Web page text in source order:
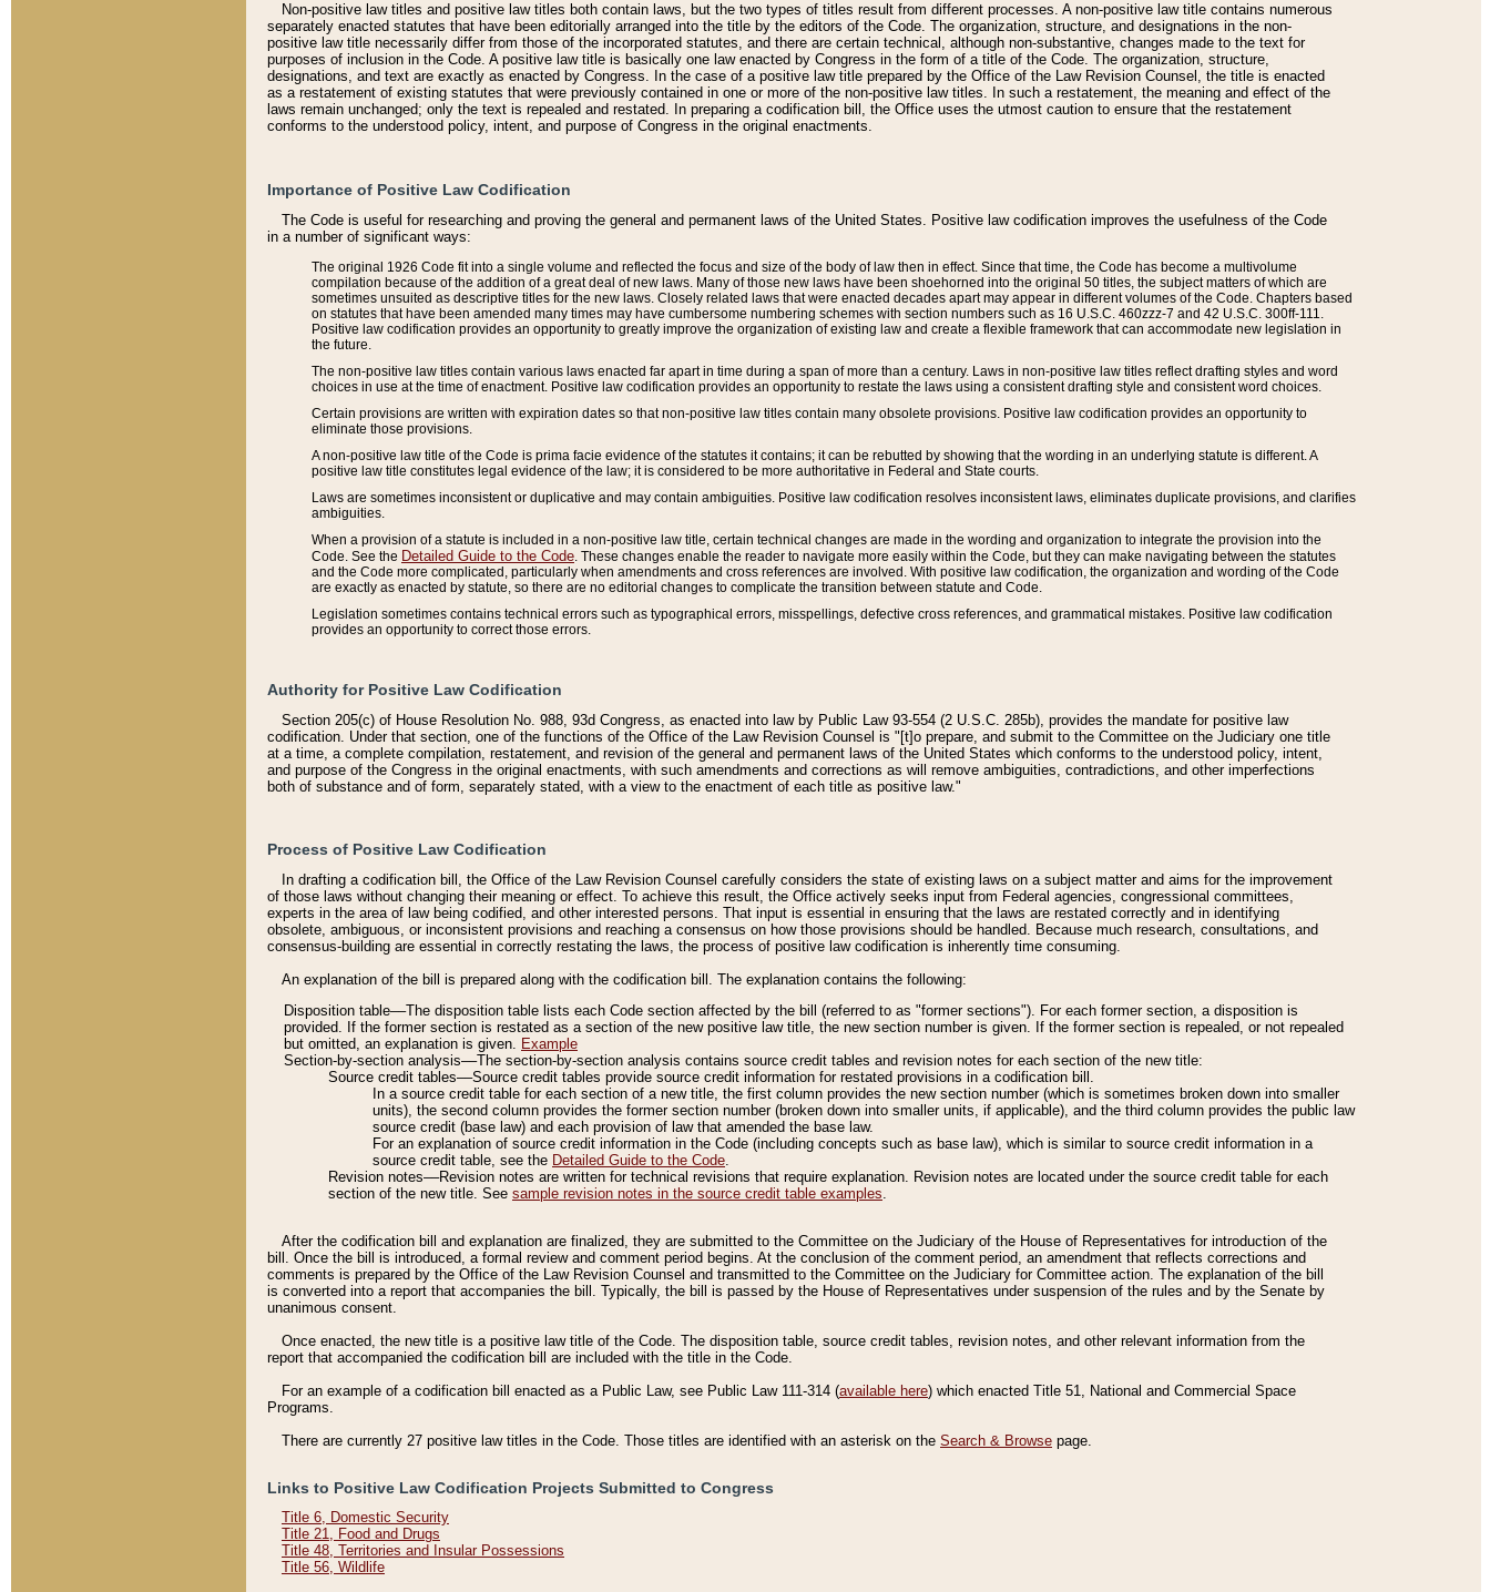
Non-positive law titles and positive law titles both contain laws, but the two types of titles result from different processes. A non-positive law title contains numerous
separately enacted statutes that have been editorially arranged into the title by the editors of the Code. The organization, structure, and designations in the non-
positive law title necessarily differ from those of the incorporated statutes, and there are certain technical, although non-substantive, changes made to the text for
purposes of inclusion in the Code. A positive law title is basically one law enacted by Congress in the form of a title of the Code. The organization, structure,
designations, and text are exactly as enacted by Congress. In the case of a positive law title prepared by the Office of the Law Revision Counsel, the title is enacted
as a restatement of existing statutes that were previously contained in one or more of the non-positive law titles. In such a restatement, the meaning and effect of the
laws remain unchanged; only the text is repealed and restated. In preparing a codification bill, the Office uses the utmost caution to ensure that the restatement
conforms to the understood policy, intent, and purpose of Congress in the original enactments.
Importance of Positive Law Codification
The Code is useful for researching and proving the general and permanent laws of the United States. Positive law codification improves the usefulness of the Code
in a number of significant ways:
The original 1926 Code fit into a single volume and reflected the focus and size of the body of law then in effect. Since that time, the Code has become a multivolume
compilation because of the addition of a great deal of new laws. Many of those new laws have been shoehorned into the original 50 titles, the subject matters of which are
sometimes unsuited as descriptive titles for the new laws. Closely related laws that were enacted decades apart may appear in different volumes of the Code. Chapters based
on statutes that have been amended many times may have cumbersome numbering schemes with section numbers such as 16 U.S.C. 460zzz-7 and 42 U.S.C. 300ff-111.
Positive law codification provides an opportunity to greatly improve the organization of existing law and create a flexible framework that can accommodate new legislation in
the future.
The non-positive law titles contain various laws enacted far apart in time during a span of more than a century. Laws in non-positive law titles reflect drafting styles and word
choices in use at the time of enactment. Positive law codification provides an opportunity to restate the laws using a consistent drafting style and consistent word choices.
Certain provisions are written with expiration dates so that non-positive law titles contain many obsolete provisions. Positive law codification provides an opportunity to
eliminate those provisions.
A non-positive law title of the Code is prima facie evidence of the statutes it contains; it can be rebutted by showing that the wording in an underlying statute is different. A
positive law title constitutes legal evidence of the law; it is considered to be more authoritative in Federal and State courts.
Laws are sometimes inconsistent or duplicative and may contain ambiguities. Positive law codification resolves inconsistent laws, eliminates duplicate provisions, and clarifies
ambiguities.
When a provision of a statute is included in a non-positive law title, certain technical changes are made in the wording and organization to integrate the provision into the
Code. See the Detailed Guide to the Code . These changes enable the reader to navigate more easily within the Code, but they can make navigating between the statutes
and the Code more complicated, particularly when amendments and cross references are involved. With positive law codification, the organization and wording of the Code
are exactly as enacted by statute, so there are no editorial changes to complicate the transition between statute and Code.
Legislation sometimes contains technical errors such as typographical errors, misspellings, defective cross references, and grammatical mistakes. Positive law codification
provides an opportunity to correct those errors.
Authority for Positive Law Codification
Section 205(c) of House Resolution No. 988, 93d Congress, as enacted into law by Public Law 93-554 (2 U.S.C. 285b), provides the mandate for positive law
codification. Under that section, one of the functions of the Office of the Law Revision Counsel is "[t]o prepare, and submit to the Committee on the Judiciary one title
at a time, a complete compilation, restatement, and revision of the general and permanent laws of the United States which conforms to the understood policy, intent,
and purpose of the Congress in the original enactments, with such amendments and corrections as will remove ambiguities, contradictions, and other imperfections
both of substance and of form, separately stated, with a view to the enactment of each title as positive law."
Process of Positive Law Codification
In drafting a codification bill, the Office of the Law Revision Counsel carefully considers the state of existing laws on a subject matter and aims for the improvement
of those laws without changing their meaning or effect. To achieve this result, the Office actively seeks input from Federal agencies, congressional committees,
experts in the area of law being codified, and other interested persons. That input is essential in ensuring that the laws are restated correctly and in identifying
obsolete, ambiguous, or inconsistent provisions and reaching a consensus on how those provisions should be handled. Because much research, consultations, and
consensus-building are essential in correctly restating the laws, the process of positive law codification is inherently time consuming.
An explanation of the bill is prepared along with the codification bill. The explanation contains the following:
Disposition table––The disposition table lists each Code section affected by the bill (referred to as "former sections"). For each former section, a disposition is
provided. If the former section is restated as a section of the new positive law title, the new section number is given. If the former section is repealed, or not repealed
but omitted, an explanation is given. Example
Section-by-section analysis––The section-by-section analysis contains source credit tables and revision notes for each section of the new title:
Source credit tables––Source credit tables provide source credit information for restated provisions in a codification bill.
In a source credit table for each section of a new title, the first column provides the new section number (which is sometimes broken down into smaller
units), the second column provides the former section number (broken down into smaller units, if applicable), and the third column provides the public law
source credit (base law) and each provision of law that amended the base law.
For an explanation of source credit information in the Code (including concepts such as base law), which is similar to source credit information in a
source credit table, see the Detailed Guide to the Code.
Revision notes––Revision notes are written for technical revisions that require explanation. Revision notes are located under the source credit table for each
section of the new title. See sample revision notes in the source credit table examples.
After the codification bill and explanation are finalized, they are submitted to the Committee on the Judiciary of the House of Representatives for introduction of the
bill. Once the bill is introduced, a formal review and comment period begins. At the conclusion of the comment period, an amendment that reflects corrections and
comments is prepared by the Office of the Law Revision Counsel and transmitted to the Committee on the Judiciary for Committee action. The explanation of the bill
is converted into a report that accompanies the bill. Typically, the bill is passed by the House of Representatives under suspension of the rules and by the Senate by
unanimous consent.
Once enacted, the new title is a positive law title of the Code. The disposition table, source credit tables, revision notes, and other relevant information from the
report that accompanied the codification bill are included with the title in the Code.
For an example of a codification bill enacted as a Public Law, see Public Law 111-314 (available here) which enacted Title 51, National and Commercial Space
Programs.
There are currently 27 positive law titles in the Code. Those titles are identified with an asterisk on the Search & Browse page.
Links to Positive Law Codification Projects Submitted to Congress
Title 6, Domestic Security
Title 21, Food and Drugs
Title 48, Territories and Insular Possessions
Title 56, Wildlife